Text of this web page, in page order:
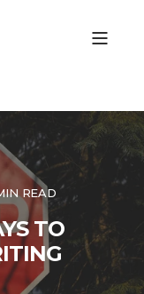
READ
TO